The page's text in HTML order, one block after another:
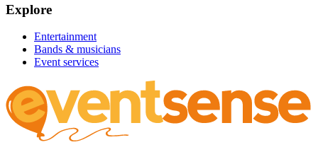
Explore
Entertainment
Bands & musicians
Event services